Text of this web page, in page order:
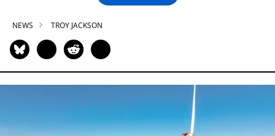
NEWS TROY JACKSON